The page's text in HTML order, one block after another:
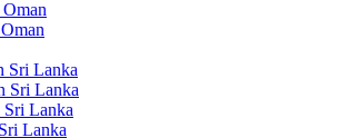
Sri Lanka
Sri Lanka
Lanka
Lanka